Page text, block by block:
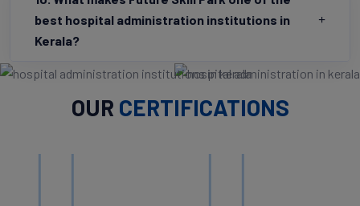
10. What makes Future Skill Park one of the
best hospital administration institutions in
Kerala?
OUR CERTIFICATIONS